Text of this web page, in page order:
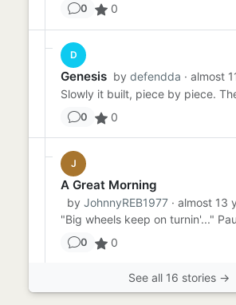
0 0
D
Genesis by defendda · almost
0 0
J
A Great Morning
by JohnnyREB1977 · almost 13
0 0
See all 16 stories →